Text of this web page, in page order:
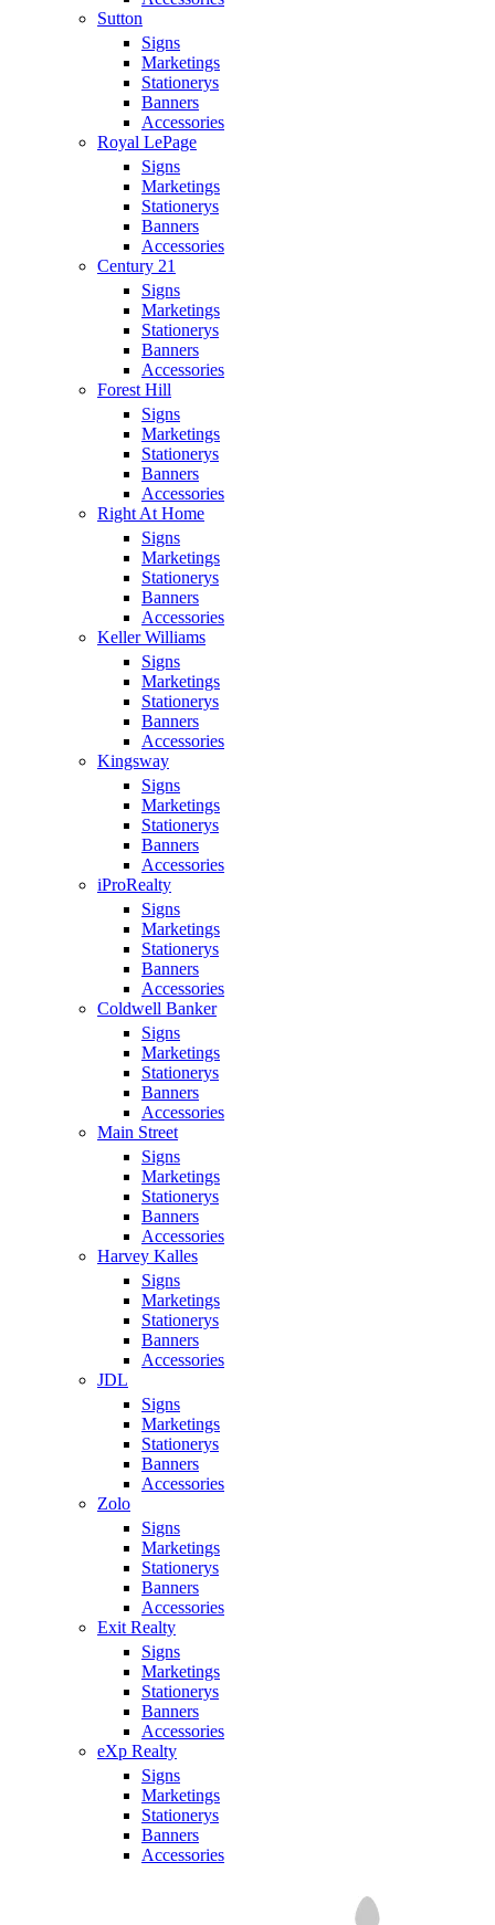
Sutton
Signs
Marketings
Stationerys
Banners
Accessories
Royal LePage
Signs
Marketings
Stationerys
Banners
Accessories
Century 21
Signs
Marketings
Stationerys
Banners
Accessories
Forest Hill
Signs
Marketings
Stationerys
Banners
Accessories
Right At Home
Signs
Marketings
Stationerys
Banners
Accessories
Keller Williams
Signs
Marketings
Stationerys
Banners
Accessories
Kingsway
Signs
Marketings
Stationerys
Banners
Accessories
iProRealty
Signs
Marketings
Stationerys
Banners
Accessories
Coldwell Banker
Signs
Marketings
Stationerys
Banners
Accessories
Main Street
Signs
Marketings
Stationerys
Banners
Accessories
Harvey Kalles
Signs
Marketings
Stationerys
Banners
Accessories
JDL
Signs
Marketings
Stationerys
Banners
Accessories
Zolo
Signs
Marketings
Stationerys
Banners
Accessories
Exit Realty
Signs
Marketings
Stationerys
Banners
Accessories
eXp Realty
Signs
Marketings
Stationerys
Banners
Accessories